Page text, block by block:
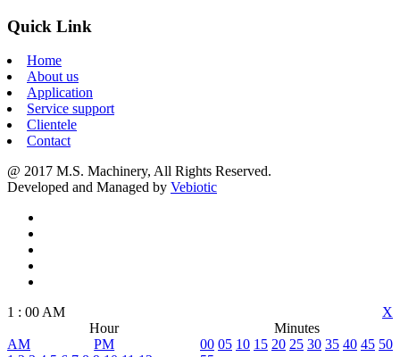
Quick Link
Home
About us
Application
Service support
Clientele
Contact
@ 2017 M.S. Machinery, All Rights Reserved.
Developed and Managed by Vebiotic
X
1 : 00 AM
Hour
Minutes
AM
PM
00 05 10 15 20 25 30 35 40 45 50